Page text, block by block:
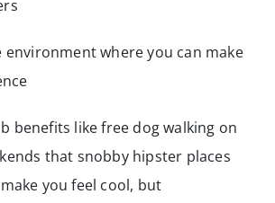
environment where you can make
benefits like free dog walking on
that snobby hipster places
you feel cool, but